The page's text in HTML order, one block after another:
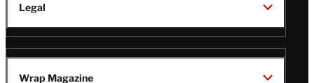
Legal
Wrap Magazine